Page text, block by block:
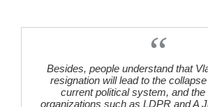
Besides, people understand that
resignation will lead to the
current political system, and the
organizations such as LDPR and A